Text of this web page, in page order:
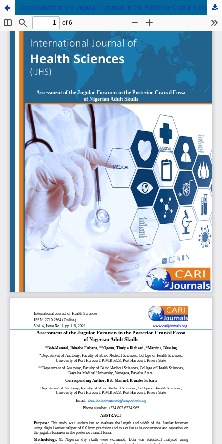
Assessment of the Jugular Foramen in the Posterior Cranial Fossa of Nigerian Adult Skulls